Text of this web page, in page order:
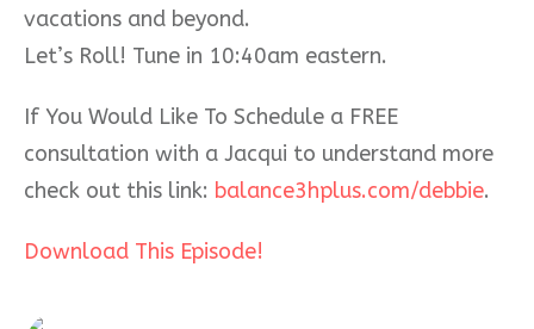
vacations and beyond.
Let’s Roll! Tune in 10:40am eastern.
If You Would Like To Schedule a FREE
consultation with a Jacqui to understand more
check out this link: balance3hplus.com/debbie.
Download This Episode!